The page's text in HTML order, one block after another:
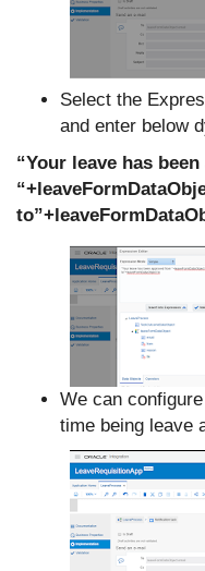
Select the
and enter below
“Your leave has
We can
time being leave